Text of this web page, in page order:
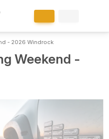
- 2026 Windrock
Weekend -